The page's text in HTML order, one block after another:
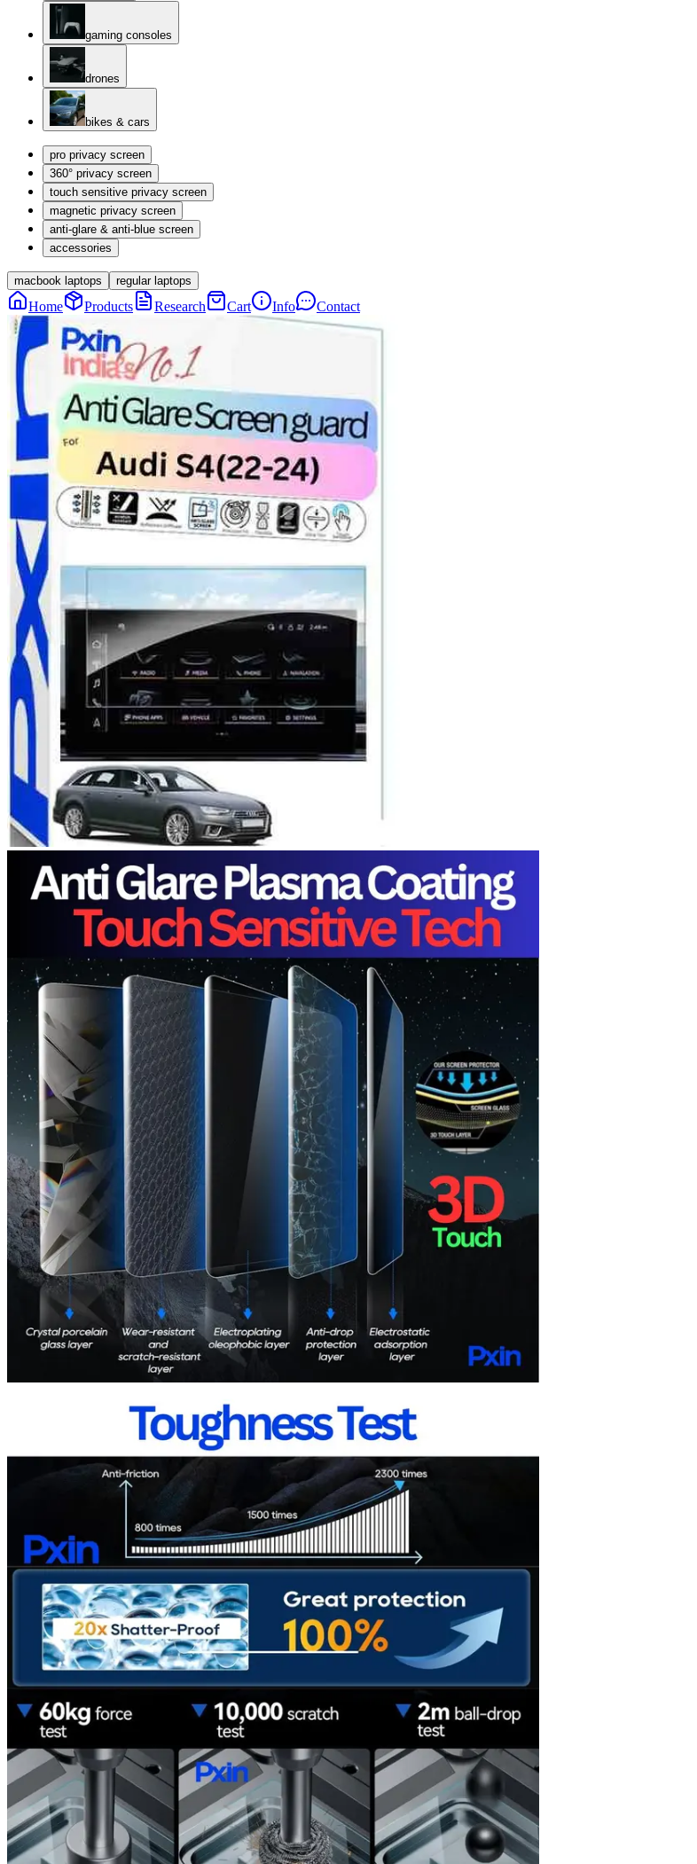
gaming consoles
drones
bikes & cars
pro privacy screen
360° privacy screen
touch sensitive privacy screen
magnetic privacy screen
anti-glare & anti-blue screen
accessories
macbook laptops regular laptops
Home Products Research Cart Info Contact